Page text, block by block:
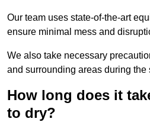
Our team uses state-of-the-art
ensure minimal mess and
We also take necessary
and surrounding areas during the
How long does it
to dry?